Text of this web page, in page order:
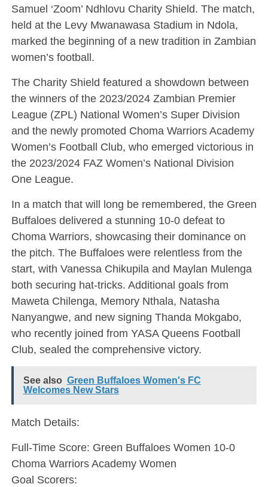
Samuel ‘Zoom’ Ndhlovu Charity Shield. The match,
held at the Levy Mwanawasa Stadium in Ndola,
marked the beginning of a new tradition in Zambian
women’s football.
The Charity Shield featured a showdown between
the winners of the 2023/2024 Zambian Premier
League (ZPL) National Women’s Super Division
and the newly promoted Choma Warriors Academy
Women’s Football Club, who emerged victorious in
the 2023/2024 FAZ Women’s National Division
One League.
In a match that will long be remembered, the Green
Buffaloes delivered a stunning 10-0 defeat to
Choma Warriors, showcasing their dominance on
the pitch. The Buffaloes were relentless from the
start, with Vanessa Chikupila and Maylan Mulenga
both securing hat-tricks. Additional goals from
Maweta Chilenga, Memory Nthala, Natasha
Nanyangwe, and new signing Thanda Mokgabo,
who recently joined from YASA Queens Football
Club, sealed the comprehensive victory.
See also Green Buffaloes Women's FC
Welcomes New Stars
Match Details:
Full-Time Score: Green Buffaloes Women 10-0
Choma Warriors Academy Women
Goal Scorers: